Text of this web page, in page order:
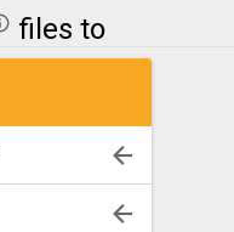
files to